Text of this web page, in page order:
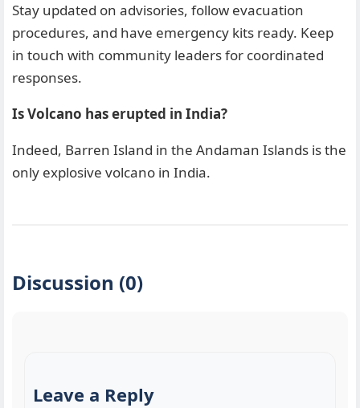
Stay updated on advisories, follow evacuation
procedures, and have emergency kits ready. Keep
in touch with community leaders for coordinated
responses.
Is Volcano has erupted in India?
Indeed, Barren Island in the Andaman Islands is the
only explosive volcano in India.
Discussion (0)
Leave a Reply